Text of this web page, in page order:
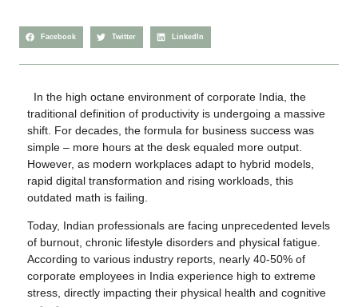
Facebook Twitter LinkedIn
In the high octane environment of corporate India, the
traditional definition of productivity is undergoing a massive
shift. For decades, the formula for business success was
simple – more hours at the desk equaled more output.
However, as modern workplaces adapt to hybrid models,
rapid digital transformation and rising workloads, this
outdated math is failing.
Today, Indian professionals are facing unprecedented levels
of burnout, chronic lifestyle disorders and physical fatigue.
According to various industry reports, nearly 40-50% of
corporate employees in India experience high to extreme
stress, directly impacting their physical health and cognitive